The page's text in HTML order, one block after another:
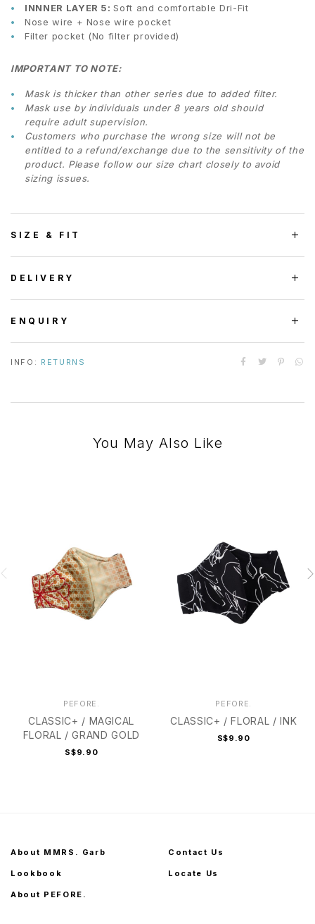
INNNER LAYER 5: Soft and comfortable Dri-Fit
Nose wire + Nose wire pocket
Filter pocket (No filter provided)
IMPORTANT TO NOTE:
Mask is thicker than other series due to added filter.
Mask use by individuals under 8 years old should
require adult supervision.
Customers who purchase the wrong size will not be
entitled to a refund/exchange due to the sensitivity of the
product. Please follow our size chart closely to avoid
sizing issues.
SIZE & FIT
DELIVERY
ENQUIRY
INFO: RETURNS
You May Also Like
PEFORE.
CLASSIC+ / MAGICAL
FLORAL / GRAND GOLD
S$9.90
PEFORE.
CLASSIC+ / FLORAL / INK
S$9.90
About MMRS. Garb
Lookbook
About PEFORE.
Contact Us
Locate Us